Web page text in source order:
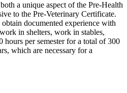
a unique aspect of the Pre-Health
to the Pre-Veterinary Certificate.
documented experience with
in shelters, work in stables,
hours per semester for a total of 300
which are necessary for a